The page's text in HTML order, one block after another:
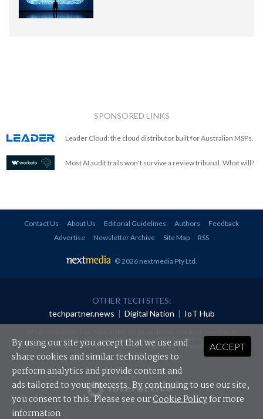
SPONSORED LINKS
Leader Cloud: the cloud distributor built for Australian MSPs.
Most AI audit trails won't survive a review tribunal. What will?
Contact Us About Us Editorial Guidelines Authors
Feedback
Advertise
Newsletter Archive Site Map RSS
© 2026 nextmedia Pty Ltd.
OTHER TECH SITES:
techpartner.news | Digital Nation | IoT Hub
redistributed in any form without prior authorisation.
Your use of this website constitutes acceptance of nextmedia'sPrivacy Policyand Terms &
Conditions.
Powered By
ACCEPT
By using our site you accept that we use and
share cookies and similar technologies to
perform analytics and provide content and
ads tailored to your interests. By continuing to use our site,
you consent to this. Please see ourCookie Policyfor more
information.